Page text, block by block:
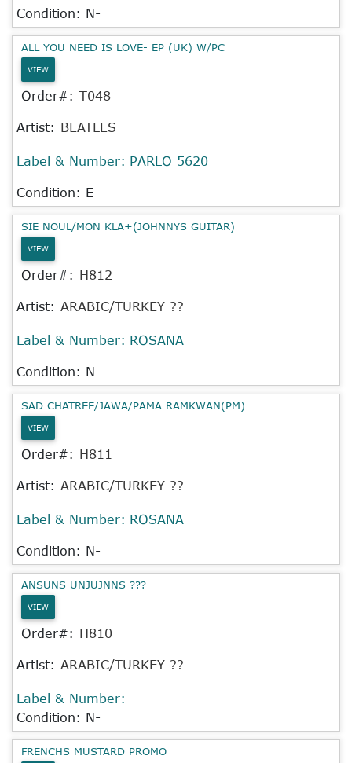
Condition: N-
ALL YOU NEED IS LOVE- EP (UK) W/PC
VIEW
Order#: T048
Artist: BEATLES
Label & Number: PARLO 5620
Condition: E-
SIE NOUL/MON KLA+(JOHNNYS GUITAR)
VIEW
Order#: H812
Artist: ARABIC/TURKEY ??
Label & Number: ROSANA
Condition: N-
SAD CHATREE/JAWA/PAMA RAMKWAN(PM)
VIEW
Order#: H811
Artist: ARABIC/TURKEY ??
Label & Number: ROSANA
Condition: N-
ANSUNS UNJUJNNS ???
VIEW
Order#: H810
Artist: ARABIC/TURKEY ??
Label & Number:
Condition: N-
FRENCHS MUSTARD PROMO